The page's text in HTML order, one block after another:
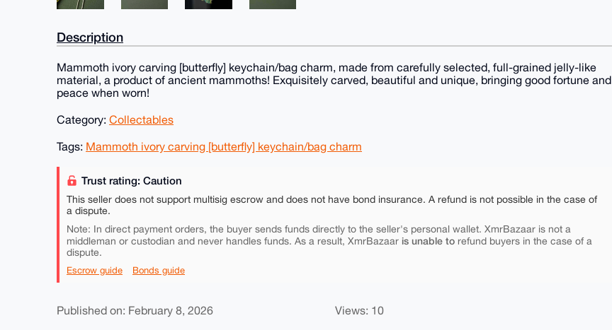
Description
Mammoth ivory carving [butterfly] keychain/bag charm, made from carefully selected, full-grained jelly-like
material, a product of ancient mammoths! Exquisitely carved, beautiful and unique, bringing good fortune and
peace when worn!
Category: Collectables
Tags: Mammoth ivory carving [butterfly] keychain/bag charm
Trust rating: Caution
This seller does not support multisig escrow and does not have bond insurance. A refund is not possible in the case of
a dispute.
Note: In direct payment orders, the buyer sends funds directly to the seller's personal wallet. XmrBazaar is not a
middleman or custodian and never handles funds. As a result, XmrBazaar is unable to refund buyers in the case of a
dispute.
Escrow guide Bonds guide
Published on: February 8, 2026 Views: 10